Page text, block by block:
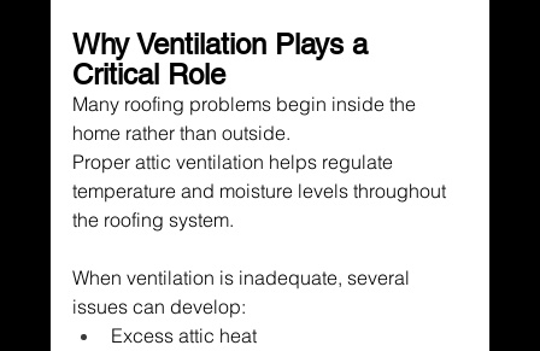
Why Ventilation Plays a
Critical Role
Many roofing problems begin inside the
home rather than outside.
Proper attic ventilation helps regulate
temperature and moisture levels throughout
the roofing system.
When ventilation is inadequate, several
issues can develop:
Excess attic heat